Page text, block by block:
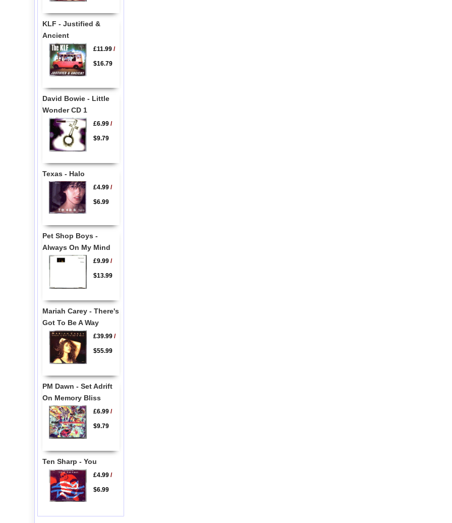
KLF - Justified &
Ancient
£11.99/
$16.79
David Bowie - Little
Wonder CD 1
£6.99/
$9.79
Texas - Halo
£4.99/
$6.99
Pet Shop Boys -
Always On My Mind
£9.99/
$13.99
Mariah Carey - There's
Got To Be A Way
£39.99/
$55.99
PM Dawn - Set Adrift
On Memory Bliss
£6.99/
$9.79
Ten Sharp - You
£4.99/
$6.99